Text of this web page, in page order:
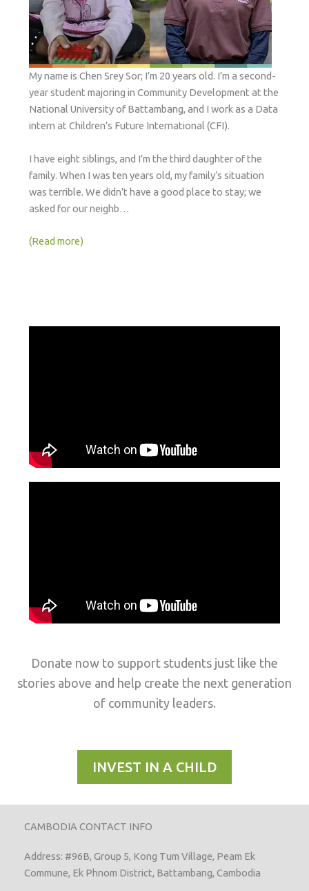
My name is Chen Srey Sor; I’m 20 years old. I’m a second-
year student majoring in Community Development at the
National University of Battambang, and I work as a Data
intern at Children’s Future International (CFI).
I have eight siblings, and I’m the third daughter of the
family. When I was ten years old, my family’s situation
was terrible. We didn’t have a good place to stay; we
asked for our neighb…
(Read more)
Donate now to support students just like the
stories above and help create the next generation
of community leaders.
INVEST IN A CHILD
CAMBODIA CONTACT INFO
Address: #96B, Group 5, Kong Tum Village, Peam Ek
Commune, Ek Phnom District, Battambang, Cambodia